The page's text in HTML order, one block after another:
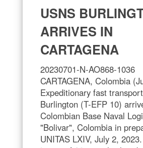
USNS
ARRIVES IN
CARTAGENA
20230701-N-AO868-1036
CARTAGENA, Colombia
Expeditionary fast
Burlington (T-EFP 10)
Colombian Base Naval
"Bolivar", Colombia in
UNITAS LXIV, July 2,